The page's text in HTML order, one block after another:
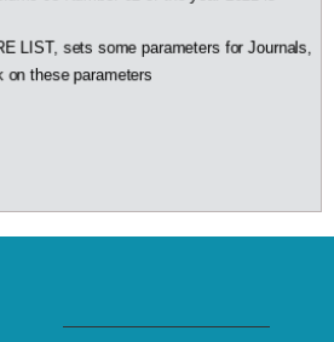
LIST, sets some parameters for Journals,
on these parameters